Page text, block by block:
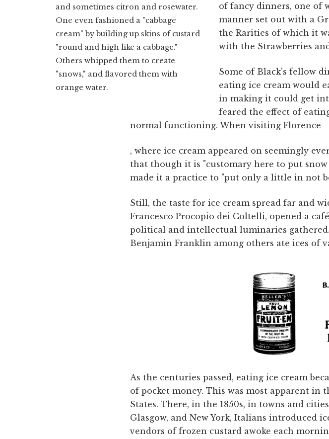
and sometimes citron and rosewater.
One even fashioned a "cabbage
cream" by building up skins of custard
"round and high like a cabbage."
Others whipped them to create
"snows," and flavored them with
orange water.
of fancy dinners, one of
manner set out with a
the Rarities of which it
with the Strawberries
Some of Black's fellow
eating ice cream would
in making it could get
feared the effect of
normal functioning. When visiting Florence
, where ice cream appeared on seemingly
that though it is "customary here to put snow
made it a practice to "put only a little in not
Still, the taste for ice cream spread far and
Francesco Procopio dei Coltelli, opened a
political and intellectual luminaries
Benjamin Franklin among others ate ices of
As the centuries passed, eating ice cream
of pocket money. This was most apparent
States. There, in the 1850s, in towns and
Glasgow, and New York, Italians introduced
vendors of frozen custard awoke each